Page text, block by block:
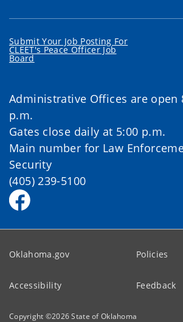
Submit Your Job Posting For
CLEET's Peace Officer Job
Board
Administrative Offices are open
p.m.
Gates close daily at 5:00 p.m.
Main number for Law
Security
(405) 239-5100
Oklahoma.gov Policies
Accessibility Feedback
Copyright ©2026State of Oklahoma